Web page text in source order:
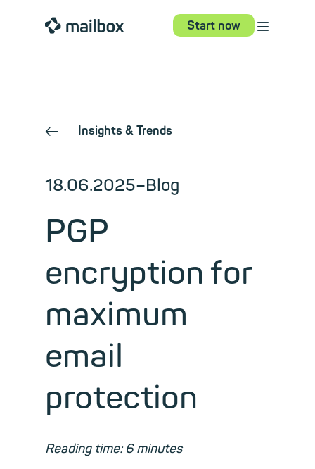
mailbox Start now ⋮
← Insights & Trends
18.06.2025–Blog
PGP
encryption for
maximum
email
protection
Reading time: 6 minutes